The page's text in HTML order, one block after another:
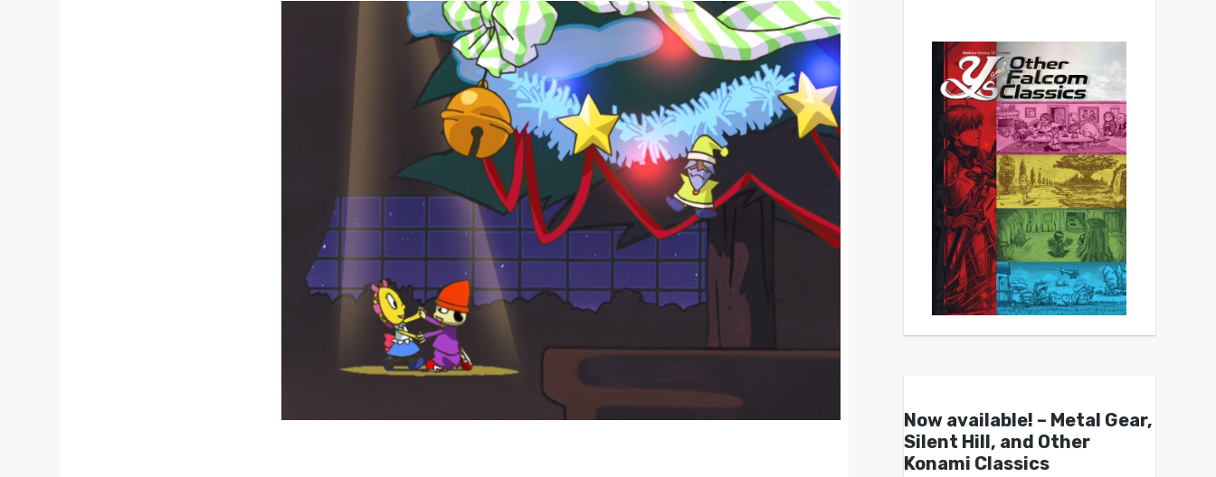
Now available! – Metal Gear,
Silent Hill, and Other
Konami Classics